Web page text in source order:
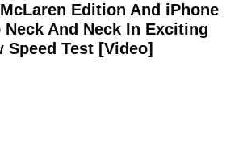
Edition And iPhone
Neck And Neck In Exciting
Speed Test [Video]